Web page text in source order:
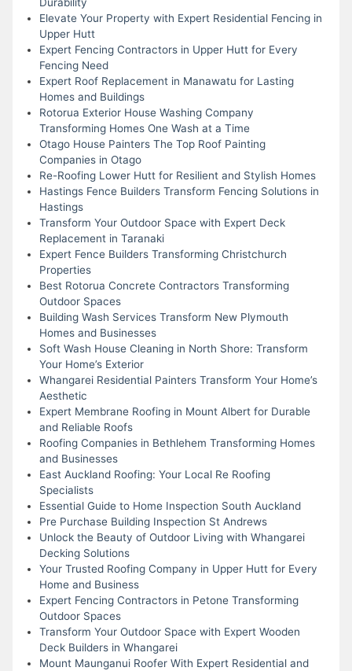
Elevate Your Property with Expert Residential Fencing in
Upper Hutt
Expert Fencing Contractors in Upper Hutt for Every
Fencing Need
Expert Roof Replacement in Manawatu for Lasting
Homes and Buildings
Rotorua Exterior House Washing Company
Transforming Homes One Wash at a Time
Otago House Painters The Top Roof Painting
Companies in Otago
Re-Roofing Lower Hutt for Resilient and Stylish Homes
Hastings Fence Builders Transform Fencing Solutions in
Hastings
Transform Your Outdoor Space with Expert Deck
Replacement in Taranaki
Expert Fence Builders Transforming Christchurch
Properties
Best Rotorua Concrete Contractors Transforming
Outdoor Spaces
Building Wash Services Transform New Plymouth
Homes and Businesses
Soft Wash House Cleaning in North Shore: Transform
Your Home’s Exterior
Whangarei Residential Painters Transform Your Home’s
Aesthetic
Expert Membrane Roofing in Mount Albert for Durable
and Reliable Roofs
Roofing Companies in Bethlehem Transforming Homes
and Businesses
East Auckland Roofing: Your Local Re Roofing
Specialists
Essential Guide to Home Inspection South Auckland
Pre Purchase Building Inspection St Andrews
Unlock the Beauty of Outdoor Living with Whangarei
Decking Solutions
Your Trusted Roofing Company in Upper Hutt for Every
Home and Business
Expert Fencing Contractors in Petone Transforming
Outdoor Spaces
Transform Your Outdoor Space with Expert Wooden
Deck Builders in Whangarei
Mount Maunganui Roofer With Expert Residential and